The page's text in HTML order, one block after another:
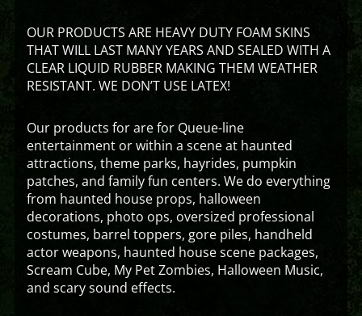
OUR PRODUCTS ARE HEAVY DUTY FOAM SKINS
THAT WILL LAST MANY YEARS AND SEALED WITH A
CLEAR LIQUID RUBBER MAKING THEM WEATHER
RESISTANT. WE DON’T USE LATEX!
Our products for are for Queue-line
entertainment or within a scene at haunted
attractions, theme parks, hayrides, pumpkin
patches, and family fun centers. We do everything
from haunted house props, halloween
decorations, photo ops, oversized professional
costumes, barrel toppers, gore piles, handheld
actor weapons, haunted house scene packages,
Scream Cube, My Pet Zombies, Halloween Music,
and scary sound effects.